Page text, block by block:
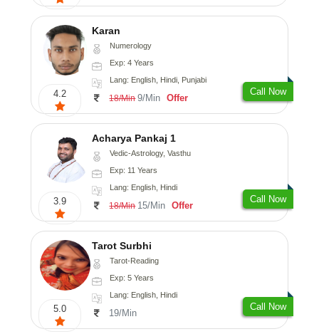
4.2
Karan
Numerology
Exp: 4 Years
Lang: English, Hindi, Punjabi
18/Min 9/Min Offer
Call Now
3.9
Acharya Pankaj 1
Vedic-Astrology, Vasthu
Exp: 11 Years
Lang: English, Hindi
18/Min 15/Min Offer
Call Now
5.0
Tarot Surbhi
Tarot-Reading
Exp: 5 Years
Lang: English, Hindi
19/Min
Call Now